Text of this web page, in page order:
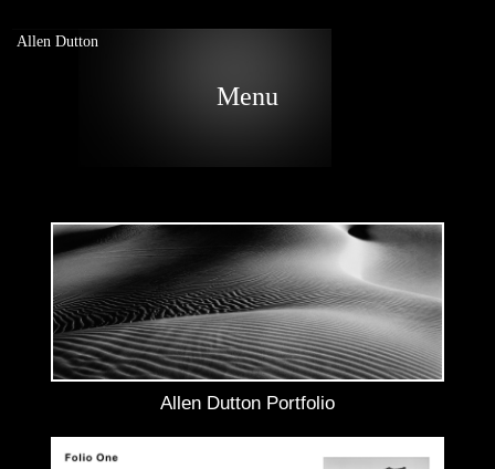
Allen Dutton
Menu
Allen Dutton Portfolio